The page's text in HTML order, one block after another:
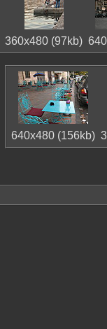
360x480 (97kb)
640x480 (156kb)